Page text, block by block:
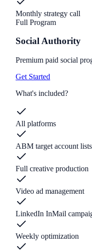
Monthly strategy call
Full Program
Social Authority
Premium paid social
Get Started
What's included?
All platforms
ABM target account lists
Full creative production
Video ad management
LinkedIn InMail
Weekly optimization